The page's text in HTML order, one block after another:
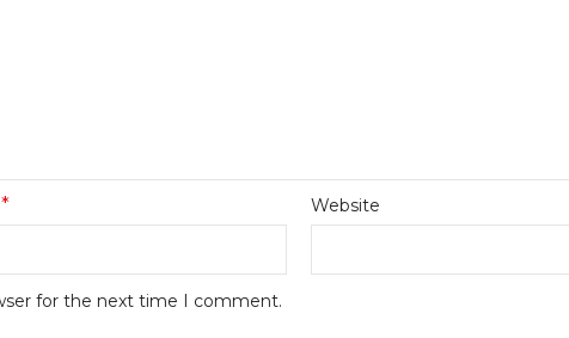
* Website
for the next time I comment.